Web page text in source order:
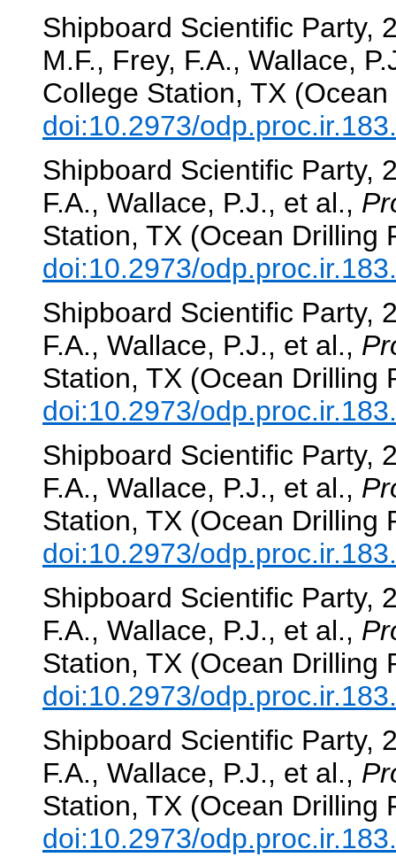
Shipboard Scientific Party,
M.F., Frey, F.A., Wallace,
College Station, TX
doi:10.2973/
Shipboard Scientific Party,
F.A., Wallace, P.J., et al.,
Station, TX (Ocean Drilling
doi:10.2973/
Shipboard Scientific Party,
F.A., Wallace, P.J., et al.,
Station, TX (Ocean Drilling
doi:10.2973/
Shipboard Scientific Party,
F.A., Wallace, P.J., et al.,
Station, TX (Ocean Drilling
doi:10.2973/
Shipboard Scientific Party,
F.A., Wallace, P.J., et al.,
Station, TX (Ocean Drilling
doi:10.2973/
Shipboard Scientific Party,
F.A., Wallace, P.J., et al.,
Station, TX (Ocean Drilling
doi:10.2973/